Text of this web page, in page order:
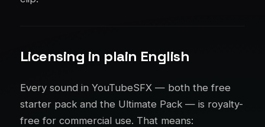
Licensing in plain English
Every sound in YouTubeSFX — both the free
starter pack and the Ultimate Pack — is royalty-
free for commercial use. That means: